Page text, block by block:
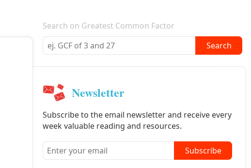
E-mail newsletter
Search on Greatest Common Factor
Search
Newsletter
Subscribe to the email newsletter and receive every
week valuable reading and resources.
Subscribe